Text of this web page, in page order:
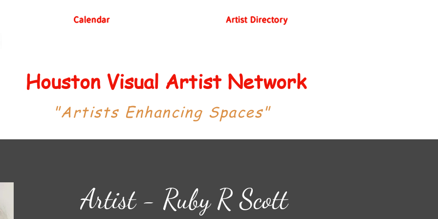
Calendar Artist Directory
Houston Visual Artist Network
"Artists Enhancing Spaces"
Artist - Ruby R Scott